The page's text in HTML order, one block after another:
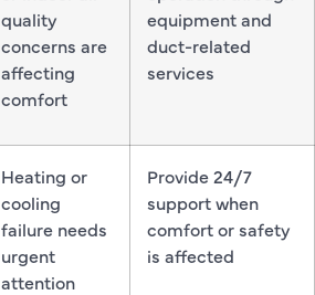
quality
concerns are
affecting
comfort
equipment and
duct-related
services
Heating or
cooling
failure needs
urgent
attention
Provide 24/7
support when
comfort or safety
is affected